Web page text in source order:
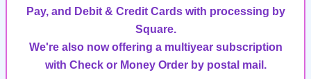
Pay, and Debit & Credit Cards with processing by
Square.
We're also now offering a multiyear subscription
with Check or Money Order by postal mail.